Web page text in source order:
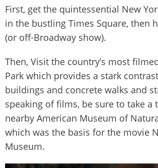
First, get the quintessential New
in the bustling Times Square, then
(or off-Broadway show).
Then, Visit the country’s most
Park which provides a stark
buildings and concrete walks and
speaking of films, be sure to take a
nearby American Museum of
which was the basis for the movie
Museum.